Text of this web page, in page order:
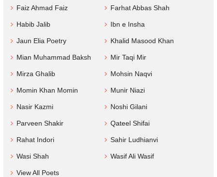
Faiz Ahmad Faiz Farhat Abbas Shah
Habib Jalib Ibn e Insha
Jaun Elia Poetry Khalid Masood Khan
Mian Muhammad Baksh Mir Taqi Mir
Mirza Ghalib Mohsin Naqvi
Momin Khan Momin Munir Niazi
Nasir Kazmi Noshi Gilani
Parveen Shakir Qateel Shifai
Rahat Indori Sahir Ludhianvi
Wasi Shah Wasif Ali Wasif
View All Poets